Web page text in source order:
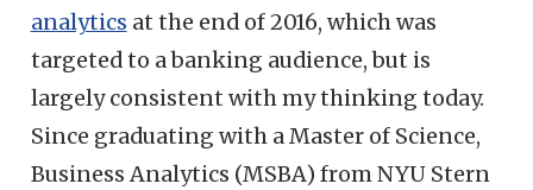
analytics at the end of 2016, which was
targeted to a banking audience, but is
largely consistent with my thinking today.
Since graduating with a Master of Science,
Business Analytics (MSBA) from NYU Stern